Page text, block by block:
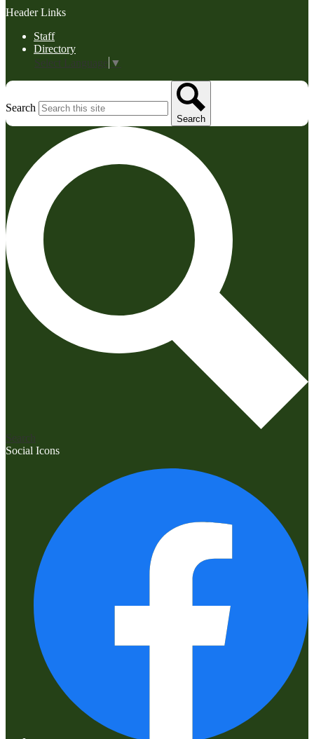
Header Links
Staff
Directory
Select Language ▼
Search
Search
Search
Social Icons